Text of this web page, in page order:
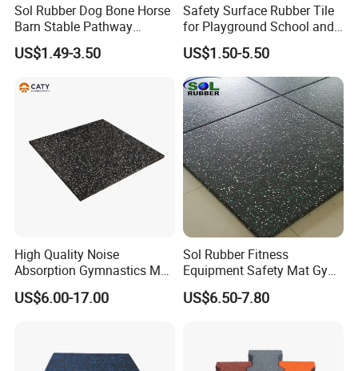
Sol Rubber Dog Bone Horse
Barn Stable Pathway
Playground Rubber Bricks
Paver
US$1.49-3.50
Safety Surface Rubber Tile
for Playground School and
Public Outdoor Areas
US$1.50-5.50
High Quality Noise
Absorption Gymnastics Mat
Sports Rubber Flooring Gym
Rubber Tile
US$6.00-17.00
Sol Rubber Fitness
Equipment Safety Mat Gym
Tile Rubber Flooring
US$6.50-7.80